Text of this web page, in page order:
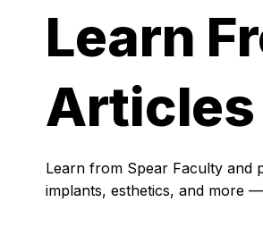
Learn
Articles
Learn from Spear Faculty and
implants, esthetics, and more